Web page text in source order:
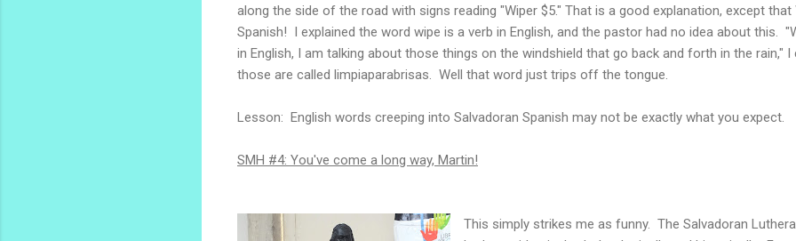
along the side of the road with signs reading "Wiper $5." That is a good explanation, except that
Spanish! I explained the word wipe is a verb in English, and the pastor had no idea about this.
in English, I am talking about those things on the windshield that go back and forth in the rain,"
those are called limpiaparabrisas. Well that word just trips off the tongue.
Lesson: English words creeping into Salvadoran Spanish may not be exactly what you expect.
SMH #4: You've come a long way, Martin!
This simply strikes me as funny. The Salvadoran